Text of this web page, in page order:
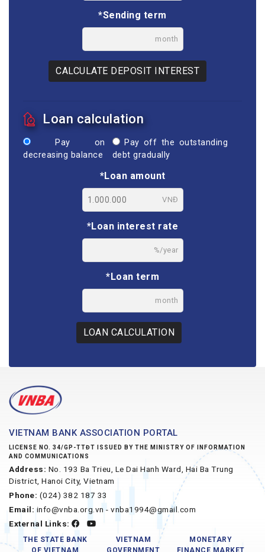
*Sending term
month
CALCULATE DEPOSIT INTEREST
Loan calculation
Pay on
decreasing balance
Pay off the outstanding
debt gradually
*Loan amount
VNĐ
*Loan interest rate
%/year
*Loan term
month
LOAN CALCULATION
VIETNAM BANK ASSOCIATION PORTAL
LICENSE NO. 34/GP-TTĐT ISSUED BY THE MINISTRY OF INFORMATION
AND COMMUNICATIONS
Address: No. 193 Ba Trieu, Le Dai Hanh Ward, Hai Ba Trung
District, Hanoi City, Vietnam
Phone: (024) 382 187 33
Email: info@vnba.org.vn - vnba1994@gmail.com
External Links:
THE STATE BANK
OF VIETNAM
VIETNAM
GOVERNMENT
MONETARY
FINANCE MARKET